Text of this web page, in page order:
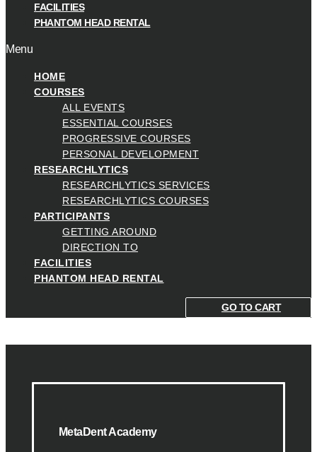
FACILITIES
PHANTOM HEAD RENTAL
Menu
HOME
COURSES
ALL EVENTS
ESSENTIAL COURSES
PROGRESSIVE COURSES
PERSONAL DEVELOPMENT
RESEARCHLYTICS
RESEARCHLYTICS SERVICES
RESEARCHLYTICS COURSES
PARTICIPANTS
GETTING AROUND
DIRECTION TO
FACILITIES
PHANTOM HEAD RENTAL
GO TO CART
MetaDent Academy